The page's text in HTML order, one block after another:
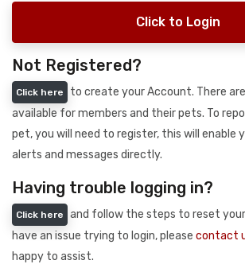
Click to Login
Not Registered?
Click here
to create your Account. There
available for members and their pets. To
pet, you will need to register, this will enable
alerts and messages directly.
Having trouble logging in?
Click here
and follow the steps to reset
have an issue trying to login, please contact
happy to assist.